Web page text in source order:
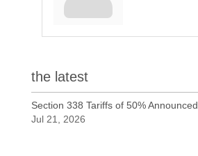
the latest
Section 338 Tariffs of 50% Announced
Jul 21, 2026